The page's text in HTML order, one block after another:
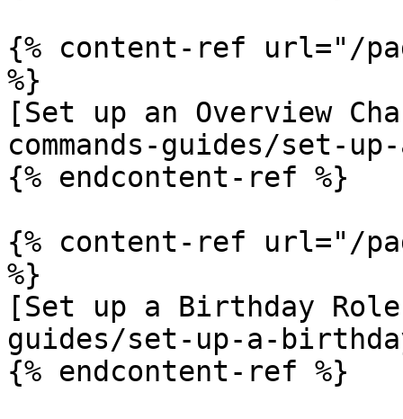
{% content-ref url="/
%}
[Set up an Overview
commands-guides/set-
{% endcontent-ref %}
{% content-ref url="/
%}
[Set up a Birthday
guides/set-up-a-
{% endcontent-ref %}